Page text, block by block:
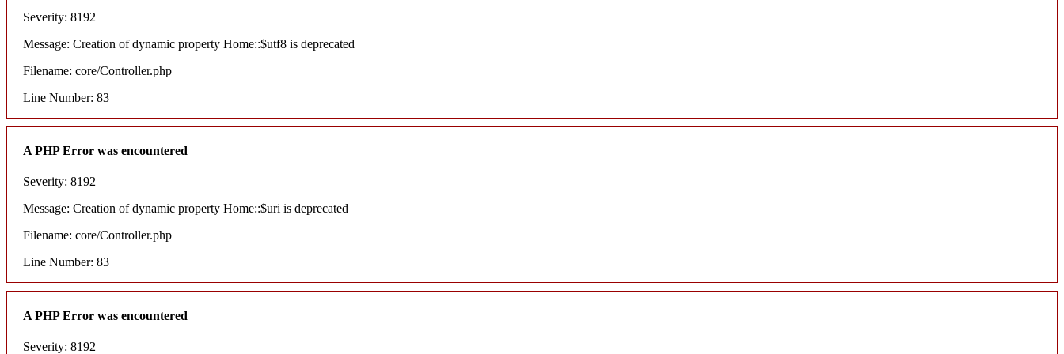
Severity: 8192
Message: Creation of dynamic property Home::$utf8 is deprecated
Filename: core/Controller.php
Line Number: 83
A PHP Error was encountered
Severity: 8192
Message: Creation of dynamic property Home::$uri is deprecated
Filename: core/Controller.php
Line Number: 83
A PHP Error was encountered
Severity: 8192